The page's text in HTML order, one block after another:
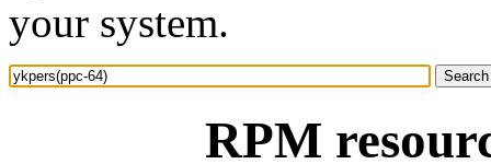
your system.
RPM